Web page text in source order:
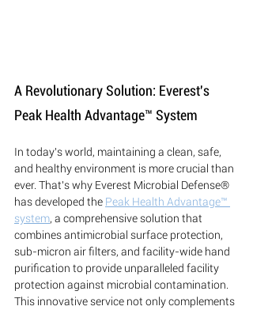
A Revolutionary Solution: Everest's
Peak Health Advantage™ System
In today's world, maintaining a clean, safe,
and healthy environment is more crucial than
ever. That's why Everest Microbial Defense®
has developed the Peak Health Advantage™
system, a comprehensive solution that
combines antimicrobial surface protection,
sub-micron air filters, and facility-wide hand
purification to provide unparalleled facility
protection against microbial contamination.
This innovative service not only complements